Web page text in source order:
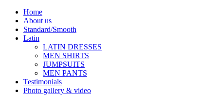
Home
About us
Standard/Smooth
Latin
LATIN DRESSES
MEN SHIRTS
JUMPSUITS
MEN PANTS
Testimonials
Photo gallery & video